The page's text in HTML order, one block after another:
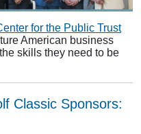
for the Public Trust
American business
skills they need to be
Classic Sponsors: